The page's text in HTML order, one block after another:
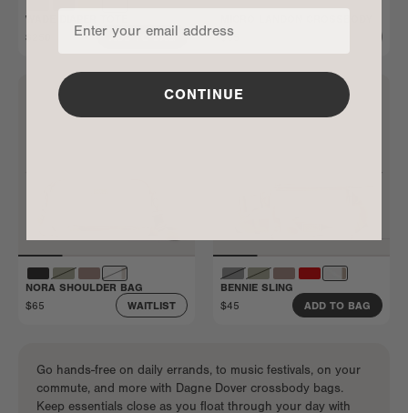
WADE DIAPER TOTE
$250
ADD TO BAG
$65
NORA SHOULDER BAG
$65
WAITLIST
BENNIE SLING
$45
ADD TO BAG
Go hands-free on daily errands, to music festivals, on your
commute, and more with Dagne Dover crossbody bags.
Keep essentials close as you float through your day with
CONTINUE